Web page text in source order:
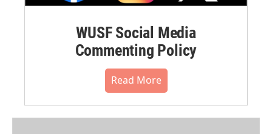
WUSF Social Media
Commenting Policy
Read More